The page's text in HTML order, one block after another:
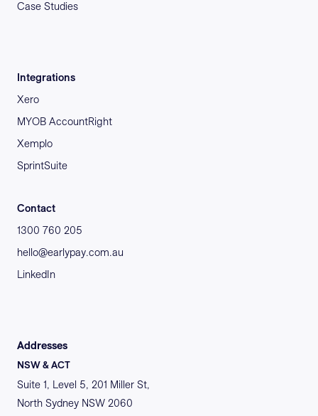
Case Studies
Integrations
Xero
MYOB AccountRight
Xemplo
SprintSuite
Contact
1300 760 205
hello@earlypay.com.au
LinkedIn
Addresses
NSW & ACT
Suite 1, Level 5, 201 Miller St,
North Sydney NSW 2060